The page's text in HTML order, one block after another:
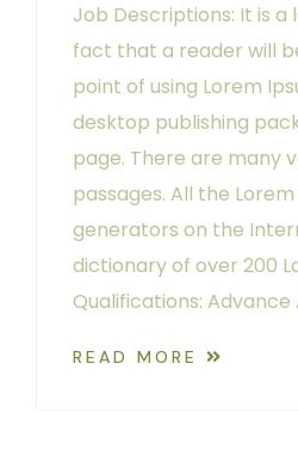
Job Descriptions: It is a
fact that a reader will
point of using Lorem
desktop publishing
page. There are many
passages. All the
generators on the
dictionary of over 200
Qualifications: Advance
READ MORE